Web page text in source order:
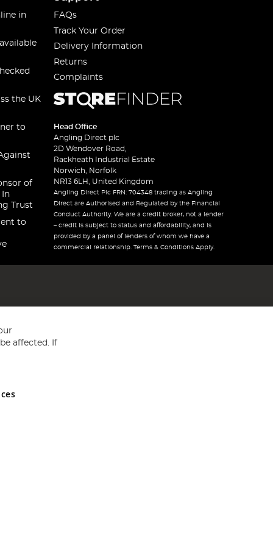
in
the UK
to
of
In
Trust
to
FAQs
Track Your Order
Delivery Information
Returns
Complaints
Head Office
Angling Direct plc
2D Wendover Road,
Rackheath Industrial Estate
Norwich, Norfolk
NR13 6LH, United Kingdom
Angling Direct Plc FRN: 704348 trading as Angling
Direct are Authorised and Regulated by the Financial
Conduct Authority. We are a credit broker, not a lender
– credit is subject to status and affordability, and is
provided by a panel of lenders of whom we have a
commercial relationship. Terms & Conditions Apply.
and Wales No 05151321. VAT No GB 152140945
affected. If